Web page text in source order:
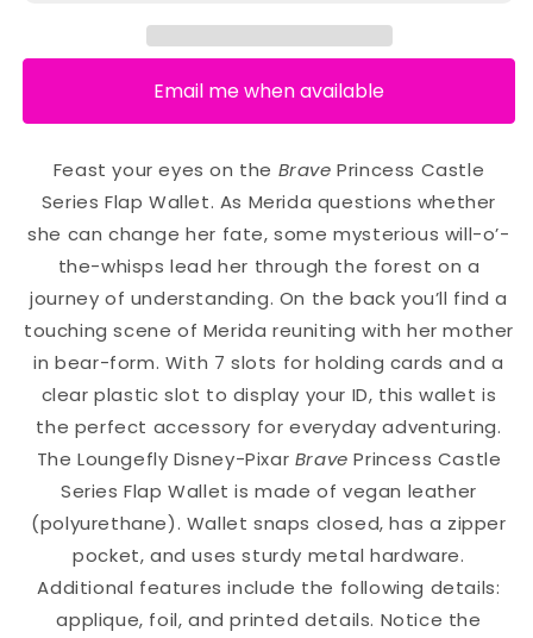
Email me when available
Feast your eyes on the Brave Princess Castle
Series Flap Wallet. As Merida questions whether
she can change her fate, some mysterious will-o’-
the-whisps lead her through the forest on a
journey of understanding. On the back you’ll find a
touching scene of Merida reuniting with her mother
in bear-form. With 7 slots for holding cards and a
clear plastic slot to display your ID, this wallet is
the perfect accessory for everyday adventuring.
The Loungefly Disney-Pixar Brave Princess Castle
Series Flap Wallet is made of vegan leather
(polyurethane). Wallet snaps closed, has a zipper
pocket, and uses sturdy metal hardware.
Additional features include the following details:
applique, foil, and printed details. Notice the